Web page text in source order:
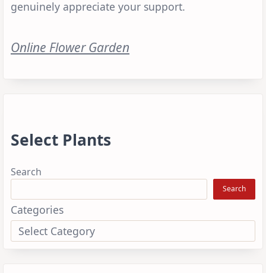
genuinely appreciate your support.
Online Flower Garden
Select Plants
Search
Search
Categories